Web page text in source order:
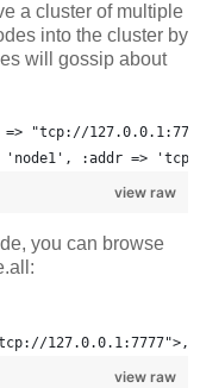
a cluster of multiple
into the cluster by
will gossip about
"tcp://
:addr =>
view raw
you can browse
view raw